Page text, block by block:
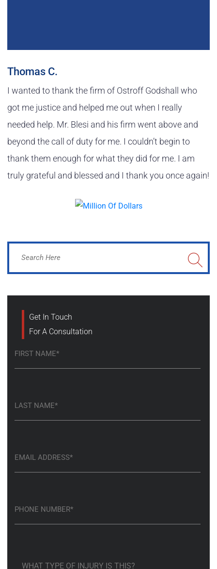
Thomas C.
I wanted to thank the firm of Ostroff Godshall who
got me justice and helped me out when I really
needed help. Mr. Blesi and his firm went above and
beyond the call of duty for me. I couldn’t begin to
thank them enough for what they did for me. I am
truly grateful and blessed and I thank you once again!
Get In Touch
For A Consultation